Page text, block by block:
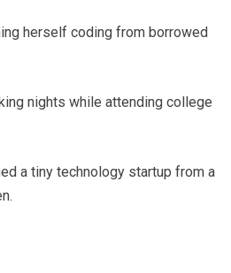
herself coding from borrowed
nights while attending college
a tiny technology startup from a